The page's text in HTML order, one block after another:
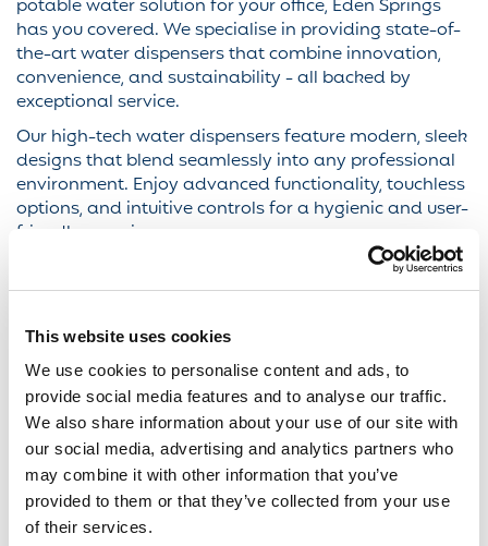
This website uses cookies
We use cookies to personalise content and ads, to
provide social media features and to analyse our traffic.
We also share information about your use of our site with
our social media, advertising and analytics partners who
may combine it with other information that you’ve
provided to them or that they’ve collected from your use
of their services.
potable water solution for your office, Eden Springs
has you covered. We specialise in providing state-of-
the-art water dispensers that combine innovation,
convenience, and sustainability - all backed by
exceptional service.
Our high-tech water dispensers feature modern, sleek
designs that blend seamlessly into any professional
environment. Enjoy advanced functionality, touchless
options, and intuitive controls for a hygienic and user-
friendly experience.
Whether you prefer chilled, ambient, hot, or sparkling
water (or all of the above) our dispensers deliver it
meet your team’s preferences and hydration needs.
Upgrade your workplace hydration with Eden Springs
- where innovation meets sustainability in every drop.
Discover how our filtered water dispensers can
transform your office into a healthier, greener, and
more efficient space.